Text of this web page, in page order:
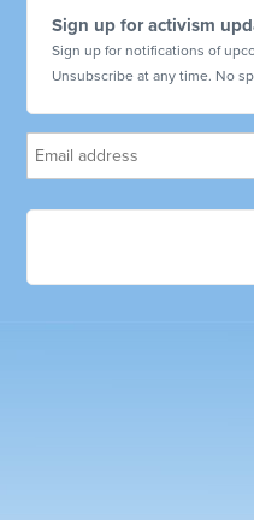
Sign up for activism
Sign up for notifications of
Unsubscribe at any time. No